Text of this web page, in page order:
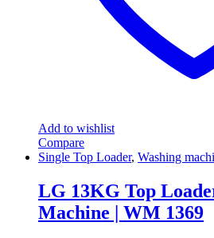
Add to wishlist
Compare
Single Top Loader, Washing
LG 13KG Top
Machine | WM 1369